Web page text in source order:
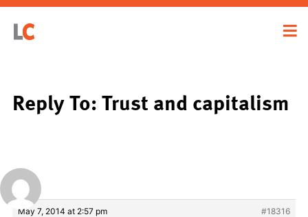
Reply To: Trust and capitalism
May 7, 2014 at 2:57 pm
#18316